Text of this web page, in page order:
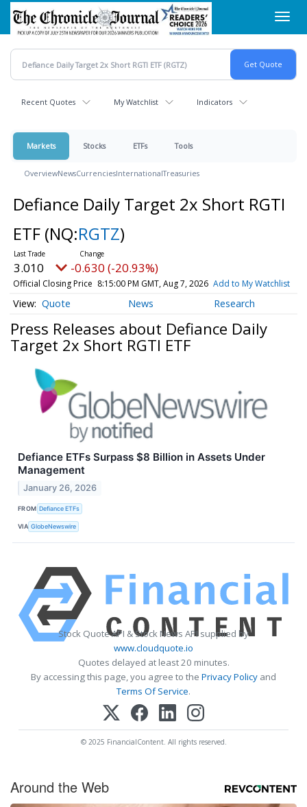
Skip
main
content
Recent Quotes My Watchlist Indicators
Markets Stocks ETFs Tools
OverviewNewsCurrenciesInternationalTreasuries
Defiance Daily Target 2x Short RGTI
ETF (NQ:RGTZ)
3.010 -0.630 (-20.93%)
Official Closing Price 8:15:00 PM GMT, Aug 7, 2026 Add to My Watchlist
Quote News Research
Press Releases about Defiance Daily
Target 2x Short RGTI ETF
Defiance ETFs Surpass $8 Billion in Assets Under
Management
January 26, 2026
FROM Defiance ETFs
VIA GlobeNewswire
Stock Quote API & Stock News API supplied by
www.cloudquote.io
Quotes delayed at least 20 minutes.
By accessing this page, you agree to the Privacy Policy and
Terms Of Service.
© 2025 FinancialContent. All rights reserved.
Around the Web